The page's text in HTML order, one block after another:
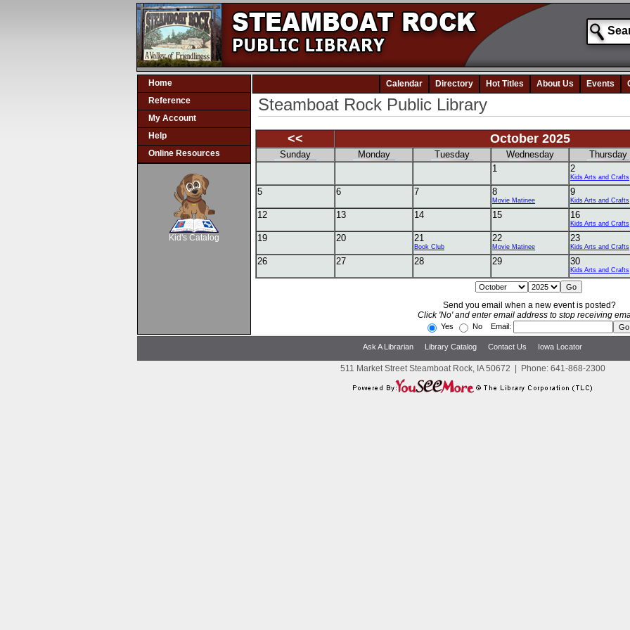
Home
Reference
My Account
Help
Online Resources
Kid's Catalog
Calendar Directory Hot Titles About Us Events
Steamboat Rock Public Library
<< October 2025
Sunday Monday Tuesday Wednesday
Thursday
1
2
Kids Arts and Crafts
5 6 7 8
Movie Matinee
9
Kids Arts and Crafts
12 13 14 15 16
Kids Arts and Crafts
19 20 21
Book Club
22
Movie Matinee
23
Kids Arts and Crafts
26 27 28 29 30
Kids Arts and Crafts
Send you email when a new event is posted?
Click 'No' and enter email address to stop receiving
Yes No Email:
Ask A Librarian Library Catalog Contact Us Iowa Locator
511 Market Street Steamboat Rock, IA 50672 Phone: 641-868-2300